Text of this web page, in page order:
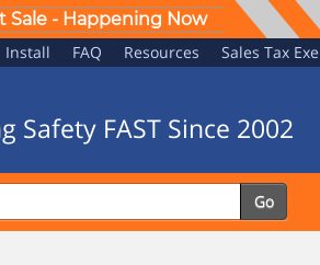
Sale - Happening Now
Install FAQ Resources Sales Tax
Safety FAST Since 2002
Go